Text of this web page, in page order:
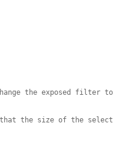
the exposed filter to
the size of the select